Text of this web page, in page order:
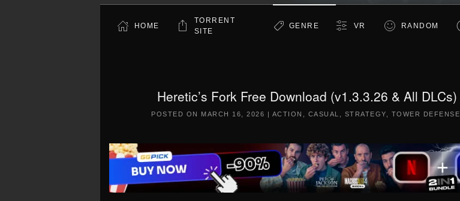
HOME
TORRENT
SITE
GENRE VR RANDOM
Heretic’s Fork Free Download (v1.3.3.26 & All DLCs)
POSTED ON MARCH 16, 2026 | ACTION CASUAL STRATEGY TOWER DEFENSE